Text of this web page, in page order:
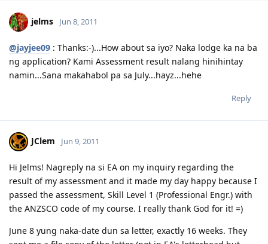
jelms Jun 8, 2011
@jayjee09 : Thanks:-)...How about sa iyo? Naka lodge ka na ba
ng application? Kami Assessment result nalang hinihintay
namin...Sana makahabol pa sa July...hayz...hehe
Reply
JClem Jun 9, 2011
Hi Jelms! Nagreply na si EA on my inquiry regarding the
result of my assessment and it made my day happy because I
passed the assessment, Skill Level 1 (Professional Engr.) with
the ANZSCO code of my course. I really thank God for it! =)
June 8 yung naka-date dun sa letter, exactly 16 weeks. They